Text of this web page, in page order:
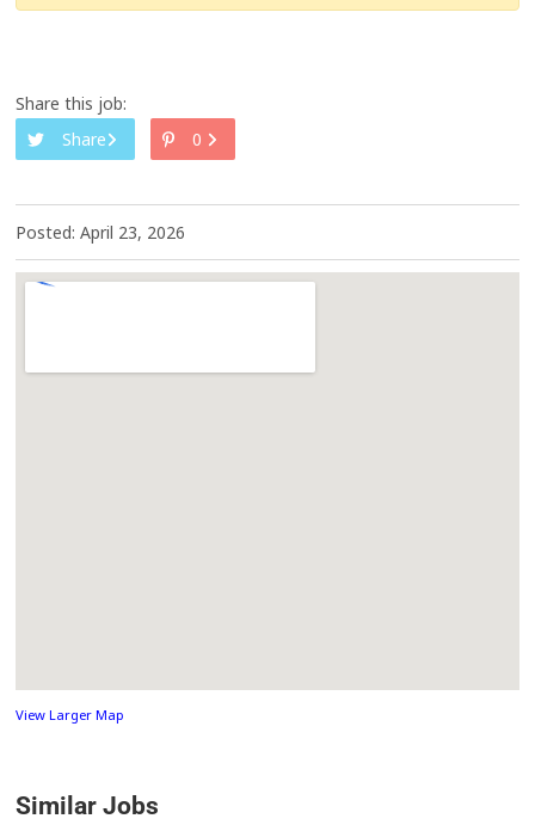
Share this job:
Share
0
Posted: April 23, 2026
View Larger Map
Similar Jobs